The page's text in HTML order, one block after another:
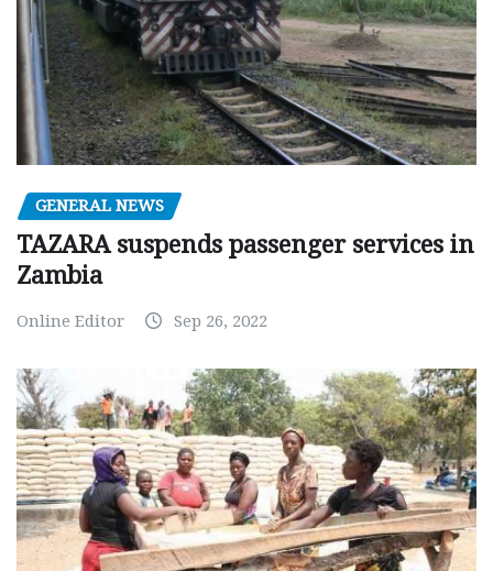
GENERAL NEWS
TAZARA suspends passenger services in
Zambia
Online Editor Sep 26, 2022